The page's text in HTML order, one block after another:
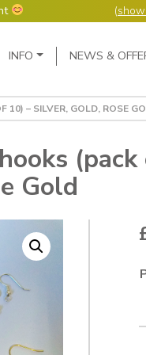
but manufacture
manufacturing
or next day.
day week (so staff
Monday,
orders can be 2-5
(
INFO NEWS &
10) – SILVER, GOLD, ROSE
Gold